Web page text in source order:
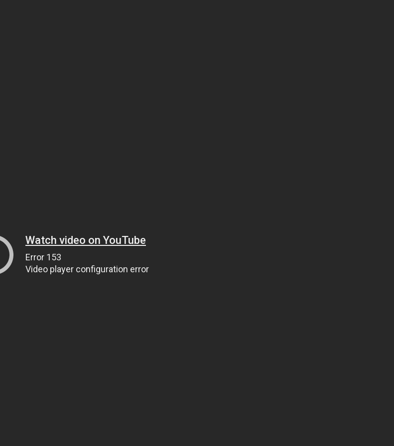
Watch video on YouTube
Error 153
Video player configuration error